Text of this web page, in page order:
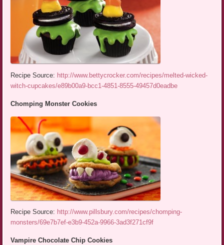
Recipe Source: http://www.bettycrocker.com/recipes/melted-wicked-
witch-cupcakes/e89b00a9-bcc1-4851-8555-49457d0eadbe
Chomping Monster Cookies
Recipe Source: http://www.pillsbury.com/recipes/chomping-
monsters/69e7b7ef-e3b9-452a-9966-3ad3f271cf9f
Vampire Chocolate Chip Cookies